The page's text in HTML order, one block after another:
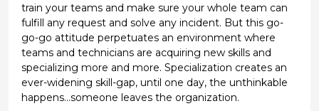
train your teams and make sure your whole team can
fulfill any request and solve any incident. But this go-
go-go attitude perpetuates an environment where
teams and technicians are acquiring new skills and
specializing more and more. Specialization creates an
ever-widening skill-gap, until one day, the unthinkable
happens…someone leaves the organization.